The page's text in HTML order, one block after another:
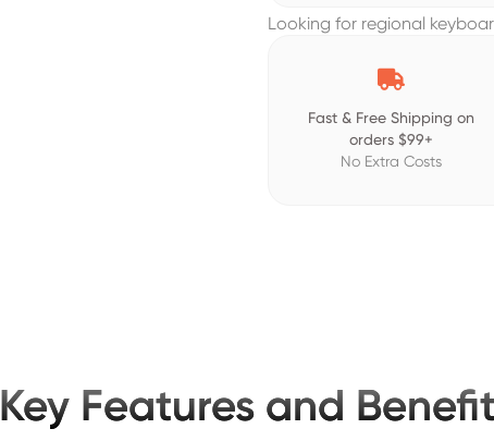
Looking for regional

Fast & Free Shipping on
orders $99+
No Extra Costs
Key Features and